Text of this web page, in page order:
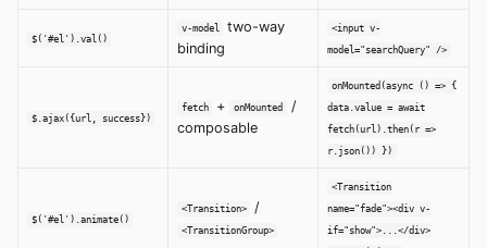
$('#el').val()
v-model
two-way
binding
<input v-
model="searchQuery" />
$.ajax({url, success})
fetch + onMounted
/
composable
onMounted(async () => {
data.value = await
fetch(url).then(r =>
r.json()) })
$('#el').animate()
<Transition> /
<TransitionGroup>
<Transition
name="fade"><div v-
if="show">...</div>